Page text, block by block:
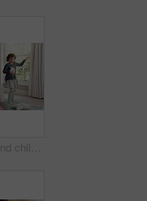
Dancing, hoop and child in bedroom with energy, rhythm or exercise with radio on weekend. Groove, creative and girl kid moving to playlist with toy for growth, fun and development in apartment.